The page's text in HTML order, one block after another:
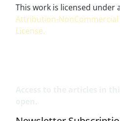
This work is licensed under
Attribution-
License.